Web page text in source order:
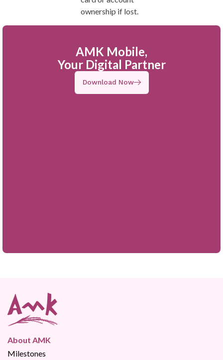
ownership if lost.
AMK Mobile,
Your Digital Partner
Download Now
About AMK
Milestones